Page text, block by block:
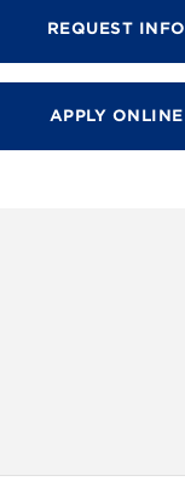
REQUEST INFO
APPLY ONLINE